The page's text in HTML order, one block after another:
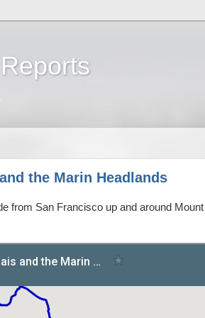
the Marin Headlands
from San Francisco up and around Mount